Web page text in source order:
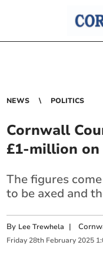
NEWS POLITICS
Cornwall
£1-million
The figures
to be axed and
By Lee Trewhela |
Friday 28th February 2025